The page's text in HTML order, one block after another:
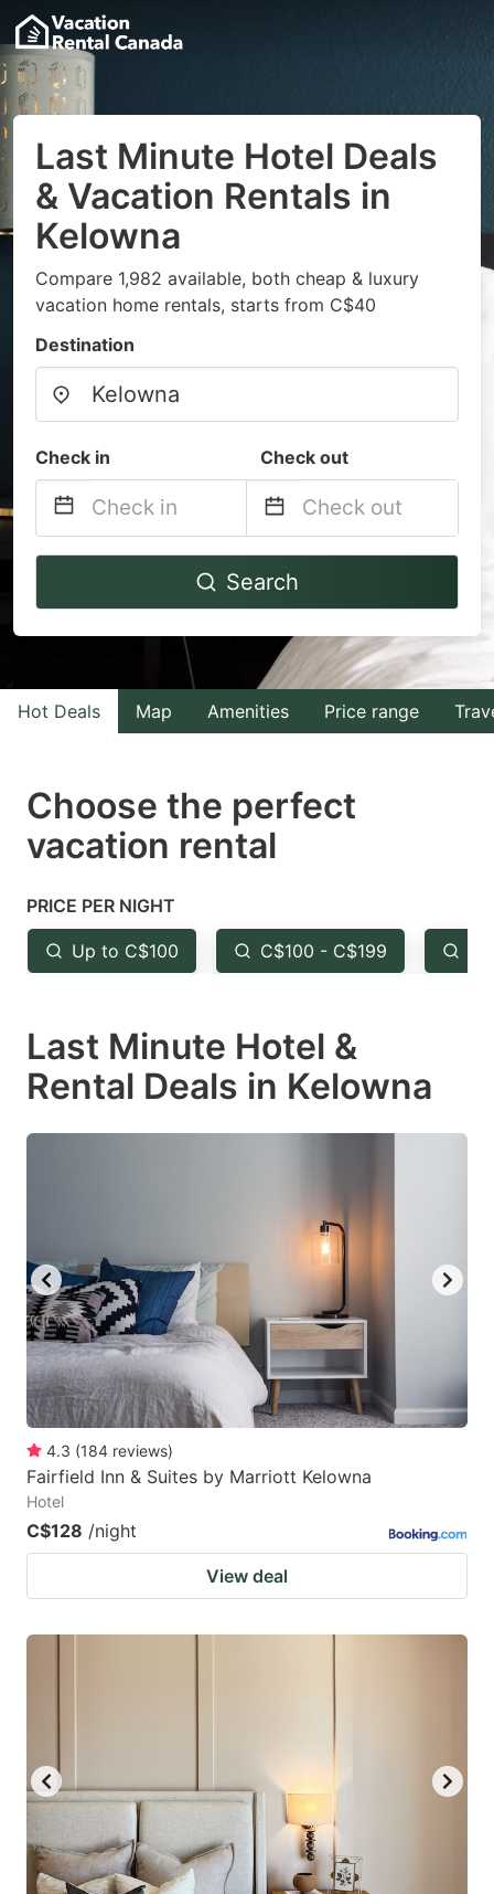
Last Minute Hotel Deals
& Vacation Rentals in
Kelowna
Compare 1,982 available, both cheap & luxury
vacation home rentals, starts from C$40
Destination
Check in Check out
Navigate
to
with
the
select
a
Press
the
question
key
to
changing
dates.
Navigate
to
interact
with
the
select
the
question
key
to
shortcuts
for
changing
dates.
Search
Hot Deals Map Amenities Price range
Choose the perfect
vacation rental
PRICE PER NIGHT
Up to C$100 C$100 - C$199
Last Minute Hotel &
Rental Deals in Kelowna
4.3 (184 reviews)
Fairfield Inn & Suites by Marriott Kelowna
Hotel
C$128 /night
View deal